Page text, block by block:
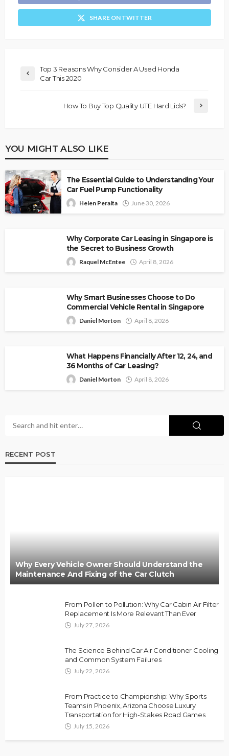
SHARE ON TWITTER
Top 3 Reasons Why Consider A Used Honda
Car This 2020
How To Buy Top Quality UTE Hard Lids?
YOU MIGHT ALSO LIKE
The Essential Guide to Understanding Your
Car Fuel Pump Functionality
Helen Peralta June 30, 2026
Why Corporate Car Leasing in Singapore is
the Secret to Business Growth
Raquel McEntee April 8, 2026
Why Smart Businesses Choose to Do
Commercial Vehicle Rental in Singapore
Daniel Morton April 8, 2026
What Happens Financially After 12, 24, and
36 Months of Car Leasing?
Daniel Morton April 8, 2026
RECENT POST
Why Every Vehicle Owner Should Understand the
Maintenance And Fixing of the Car Clutch
From Pollen to Pollution: Why Car Cabin Air Filter
Replacement Is More Relevant Than Ever
July 27, 2026
The Science Behind Car Air Conditioner Cooling
and Common System Failures
July 22, 2026
From Practice to Championship: Why Sports
Teams in Phoenix, Arizona Choose Luxury
Transportation for High-Stakes Road Games
July 15, 2026